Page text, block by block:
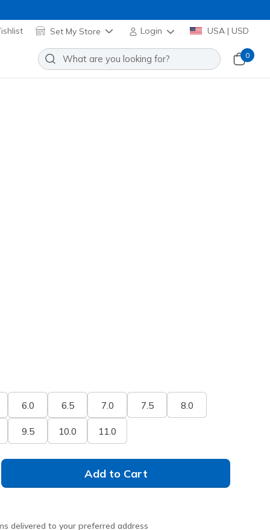
Set My Store Login USA | USD
0
6.0 6.5 7.0 7.5 8.0
9.5 10.0 11.0
Add to Cart
delivered to your preferred address